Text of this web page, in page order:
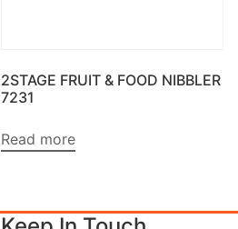
2STAGE FRUIT & FOOD NIBBLER
7231
Read more